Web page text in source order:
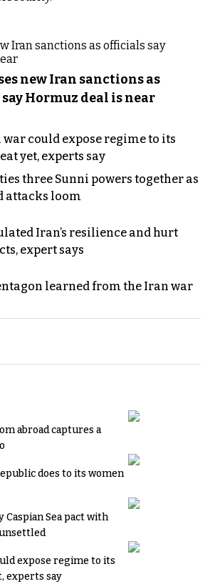
new Iran sanctions as
Hormuz deal is near
could expose regime to its
yet, experts say
three Sunni powers together as
attacks loom
Iran’s resilience and hurt
expert says
learned from the Iran war
abroad captures a
does to its women
Sea pact with
expose regime to its
experts say